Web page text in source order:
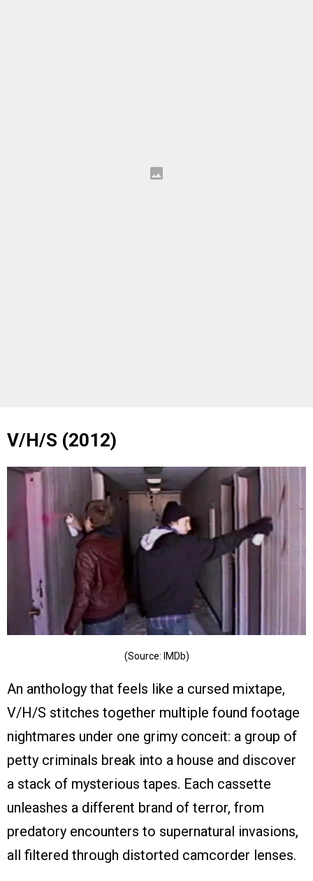
V/H/S (2012)
(Source: IMDb)
An anthology that feels like a cursed mixtape,
V/H/S stitches together multiple found footage
nightmares under one grimy conceit: a group of
petty criminals break into a house and discover
a stack of mysterious tapes. Each cassette
unleashes a different brand of terror, from
predatory encounters to supernatural invasions,
all filtered through distorted camcorder lenses.